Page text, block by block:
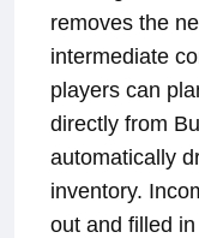
removes the
intermediate
players can
directly from
automatically
inventory.
out and filled